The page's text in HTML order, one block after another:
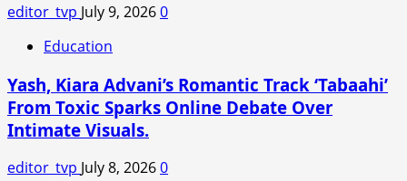
Transformative
editor_tvp July 9, 20260
Education
Yash, Kiara Advani’s Romantic Track ‘Tabaahi’
From Toxic Sparks Online Debate Over
Intimate Visuals.
editor_tvp July 8, 20260